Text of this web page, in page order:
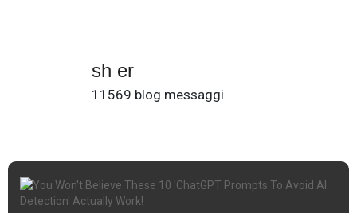
sh er
11569 blog messaggi